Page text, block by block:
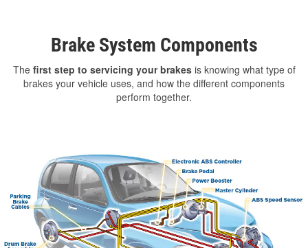
Brake System Components
The first step to servicing your brakesis knowing what type of
brakes your vehicle uses, and how the different components
perform together.